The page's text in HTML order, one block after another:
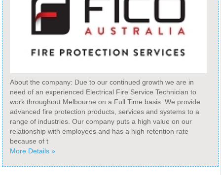
About the company: Due to our continued growth we are in
need of an experienced Electrical Fire Service Technician to
work throughout Melbourne on a Full Time basis. We provide
advanced fire protection products, services and systems to a
range of industries. Our company puts a high value on our
relationship with employees and has a high retention rate
because of t
More Details »